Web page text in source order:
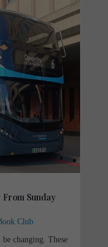
Sunday
Club
changing. These